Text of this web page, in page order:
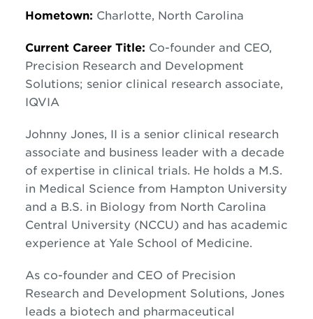
Hometown: Charlotte, North Carolina
Current Career Title: Co-founder and CEO,
Precision Research and Development
Solutions; senior clinical research associate,
IQVIA
Johnny Jones, II is a senior clinical research
associate and business leader with a decade
of expertise in clinical trials. He holds a M.S.
in Medical Science from Hampton University
and a B.S. in Biology from North Carolina
Central University (NCCU) and has academic
experience at Yale School of Medicine.
As co-founder and CEO of Precision
Research and Development Solutions, Jones
leads a biotech and pharmaceutical